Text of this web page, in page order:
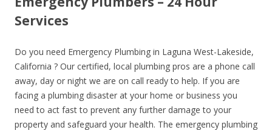
Services
Do you need Emergency Plumbing in Laguna West-Lakeside,
California ? Our certified, local plumbing pros are a phone call
away, day or night we are on call ready to help. If you are
facing a plumbing disaster at your home or business you
need to act fast to prevent any further damage to your
property and safeguard your health. The emergency plumbing